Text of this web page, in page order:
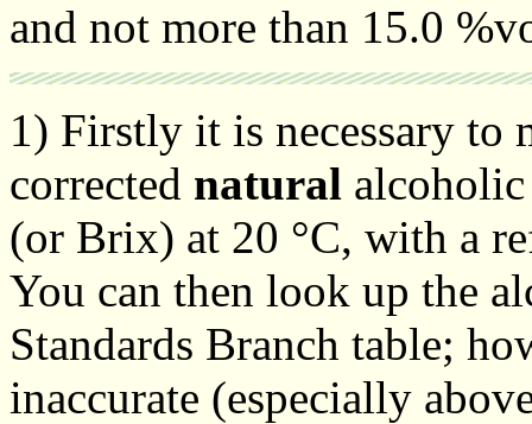
and not more than 15.0
1) Firstly it is necessary to
corrected natural
(or Brix) at 20 °C, with a
You can then look up the
Standards Branch table;
inaccurate (especially